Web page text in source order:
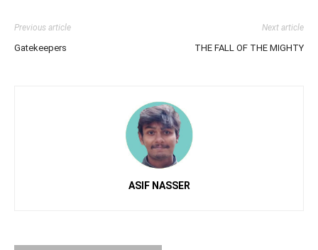
Previous article
Gatekeepers
Next article
THE FALL OF THE MIGHTY
ASIF NASSER